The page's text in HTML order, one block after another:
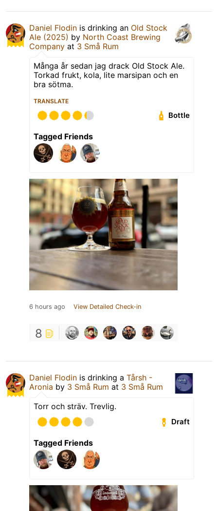
Daniel Flodin is drinking an Old Stock
Ale (2025) by North Coast Brewing
Company at 3 Små Rum
Många år sedan jag drack Old Stock Ale.
Torkad frukt, kola, lite marsipan och en
bra sötma.
TRANSLATE
Bottle
Tagged Friends
6 hours ago View Detailed Check-in
8
Daniel Flodin is drinking a Tårsh -
Aronia by 3 Små Rum at 3 Små Rum
Torr och sträv. Trevlig.
Draft
Tagged Friends